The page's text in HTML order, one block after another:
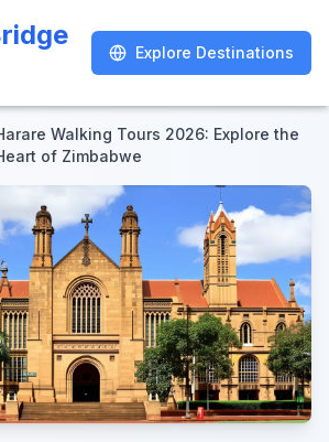
Explore Destinations
Explore Destinations
Walking Tours 2026: Explore the
of Zimbabwe